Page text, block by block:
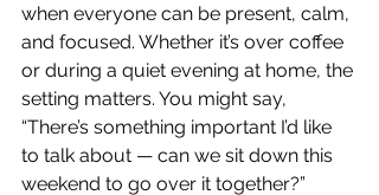
when everyone can be present, calm,
and focused. Whether it’s over coffee
or during a quiet evening at home, the
setting matters. You might say,
“There’s something important I’d like
to talk about — can we sit down this
weekend to go over it together?”